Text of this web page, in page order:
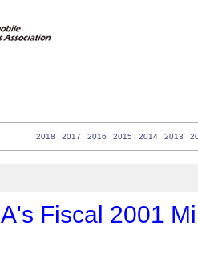
2018 2017 2016 2015 2014 2013
Fiscal 2001